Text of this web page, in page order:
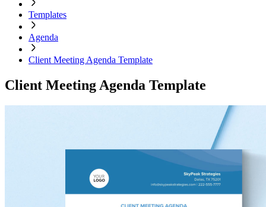
Templates
Agenda
Client Meeting Agenda Template
Client Meeting Agenda Template